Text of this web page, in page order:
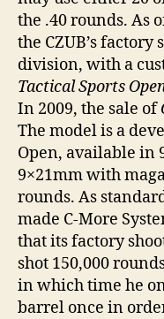
the .40 rounds. As
the CZUB’s factory
division, with a
Tactical Sports
In 2009, the sale of
The model is a
Open, available in
9×21mm with
rounds. As
made C-More
that its factory
shot 150,000
in which time he
barrel once in